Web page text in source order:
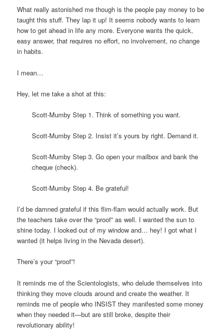
What really astonished me though is the people pay money to be
taught this stuff. They lap it up! It seems nobody wants to learn
how to get ahead in life any more. Everyone wants the quick,
easy answer, that requires no effort, no involvement, no change
in habits.
I mean…
Hey, let me take a shot at this:
Scott-Mumby Step 1. Think of something you want.
Scott-Mumby Step 2. Insist it’s yours by right. Demand it.
Scott-Mumby Step 3. Go open your mailbox and bank the
cheque (check).
Scott-Mumby Step 4. Be grateful!
I’d be damned grateful if this flim-flam would actually work. But
the teachers take over the “proof” as well. I wanted the sun to
shine today. I looked out of my window and… hey! I got what I
wanted (it helps living in the Nevada desert).
There’s your “proof”!
It reminds me of the Scientologists, who delude themselves into
thinking they move clouds around and create the weather. It
reminds me of people who INSIST they manifested some money
when they needed it—but are still broke, despite their
revolutionary ability!